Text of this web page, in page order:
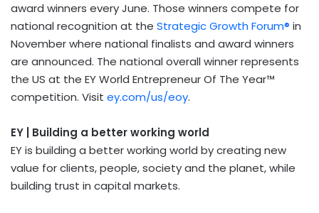
award winners every June. Those winners compete for
national recognition at the Strategic Growth Forum® in
November where national finalists and award winners
are announced. The national overall winner represents
the US at the EY World Entrepreneur Of The Year™
competition. Visit ey.com/us/eoy.
EY | Building a better working world
EY is building a better working world by creating new
value for clients, people, society and the planet, while
building trust in capital markets.